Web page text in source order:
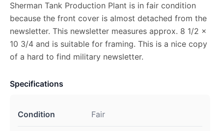
Sherman Tank Production Plant is in fair condition
because the front cover is almost detached from the
newsletter. This newsletter measures approx. 8 1/2 x
10 3/4 and is suitable for framing. This is a nice copy
of a hard to find military newsletter.
Specifications
Condition Fair